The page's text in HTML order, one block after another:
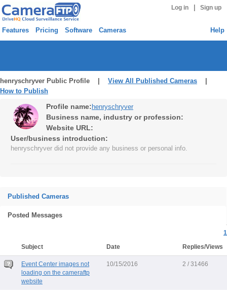
Log in Sign up
Features Pricing Software Cameras Help
henryschryver Public Profile | View All Published Cameras
How to Publish
Profile name: henryschryver
Business name, industry or profession:
Website URL:
User/business introduction:
henryschryver did not provide any business or personal info.
Published Cameras
Posted Messages
1
Subject
Date Replies/Views
Event Center images not
loading on the cameraftp
website
10/15/2016 2 / 31466